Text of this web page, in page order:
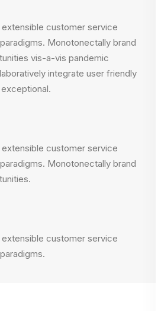
customer service
Monotonectally brand
vis-a-vis pandemic
integrate user friendly
customer service
Monotonectally brand
customer service